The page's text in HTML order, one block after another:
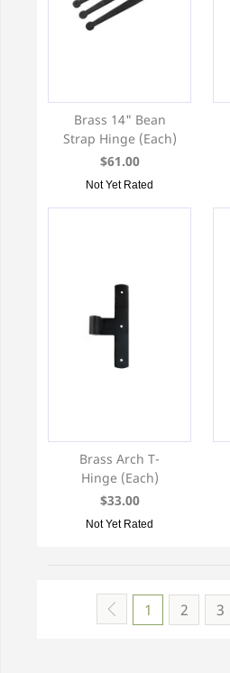
Brass 14" Bean
Strap Hinge (Each)
$61.00
Not Yet Rated
Brass Arch T-
Hinge (Each)
$33.00
Not Yet Rated
1 2 3